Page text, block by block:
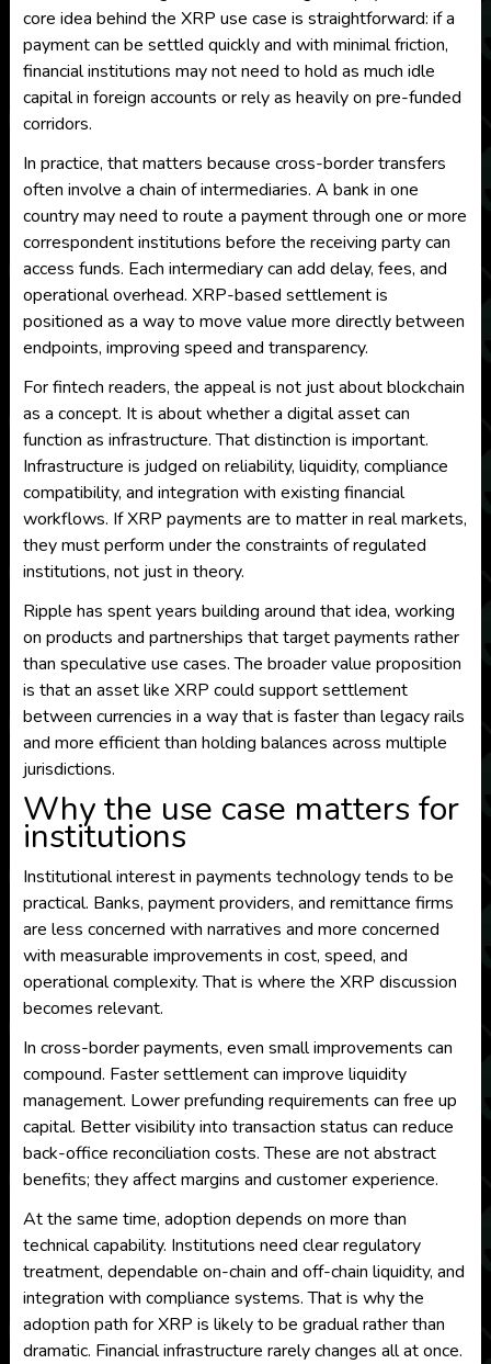
core idea behind the XRP use case is straightforward: if a
payment can be settled quickly and with minimal friction,
financial institutions may not need to hold as much idle
capital in foreign accounts or rely as heavily on pre-funded
corridors.
In practice, that matters because cross-border transfers
often involve a chain of intermediaries. A bank in one
country may need to route a payment through one or more
correspondent institutions before the receiving party can
access funds. Each intermediary can add delay, fees, and
operational overhead. XRP-based settlement is
positioned as a way to move value more directly between
endpoints, improving speed and transparency.
For fintech readers, the appeal is not just about blockchain
as a concept. It is about whether a digital asset can
function as infrastructure. That distinction is important.
Infrastructure is judged on reliability, liquidity, compliance
compatibility, and integration with existing financial
workflows. If XRP payments are to matter in real markets,
they must perform under the constraints of regulated
institutions, not just in theory.
Ripple has spent years building around that idea, working
on products and partnerships that target payments rather
than speculative use cases. The broader value proposition
is that an asset like XRP could support settlement
between currencies in a way that is faster than legacy rails
and more efficient than holding balances across multiple
jurisdictions.
Why the use case matters for
institutions
Institutional interest in payments technology tends to be
practical. Banks, payment providers, and remittance firms
are less concerned with narratives and more concerned
with measurable improvements in cost, speed, and
operational complexity. That is where the XRP discussion
becomes relevant.
In cross-border payments, even small improvements can
compound. Faster settlement can improve liquidity
management. Lower prefunding requirements can free up
capital. Better visibility into transaction status can reduce
back-office reconciliation costs. These are not abstract
benefits; they affect margins and customer experience.
At the same time, adoption depends on more than
technical capability. Institutions need clear regulatory
treatment, dependable on-chain and off-chain liquidity, and
integration with compliance systems. That is why the
adoption path for XRP is likely to be gradual rather than
dramatic. Financial infrastructure rarely changes all at once.